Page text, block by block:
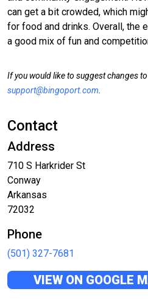
can get a bit crowded, which
for food and drinks. Overall, the
a good mix of fun and
If you would like to suggest changes
support@bingoport.com
Contact
Address
710 S Harkrider St
Conway
Arkansas
72032
Phone
(501) 327-7681
VIEW ON GOOGLE